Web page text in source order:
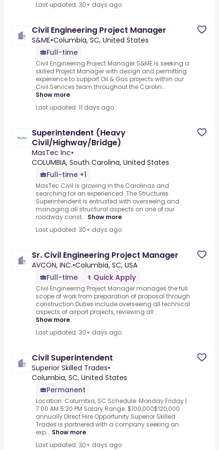
Last updated: 30+ days ago
Civil Engineering Project Manager
S&ME•Columbia, SC, United States
Full-time
Civil Engineering Project Manager.S&ME is seeking a
skilled Project Manager with design and permitting
experience to support Oil & Gas projects within our
Civil Services team throughout the Carolin...
Show more
Last updated: 11 days ago
Superintendent (Heavy
Civil/Highway/Bridge)
MasTec Inc•
COLUMBIA, South Carolina, United States
Full-time +1
MasTec Civil is growing in the Carolinas and
searching for an experienced .The Structures
Superintendent is entrusted with overseeing and
managing all structural aspects on one of our
roadway const... Show more
Last updated: 30+ days ago
Sr. Civil Engineering Project Manager
AVCON, INC.•Columbia, SC, USA
Full-time
Quick Apply
Civil Engineering Project Manager manages the full
scope of work from preparation of proposal through
construction.Duties include overseeing all technical
aspects of airport projects, reviewing all...
Show more
Last updated: 30+ days ago
Civil Superintendent
Superior Skilled Trades•
Columbia, SC, United States
Permanent
Location: Columbia, SC Schedule: Monday Friday |
7:00 AM 5:30 PM Salary Range: $100,000$120,000
annually Direct Hire Opportunity.Superior Skilled
Trades is partnered with a company seeking an
exp... Show more
Last updated: 30+ days ago